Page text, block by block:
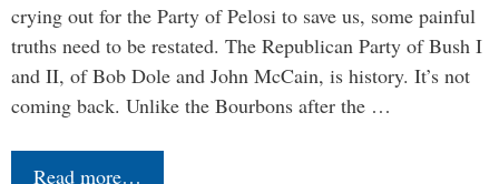
crying out for the Party of Pelosi to save us, some painful
truths need to be restated. The Republican Party of Bush I
and II, of Bob Dole and John McCain, is history. It’s not
coming back. Unlike the Bourbons after the …
Read more…